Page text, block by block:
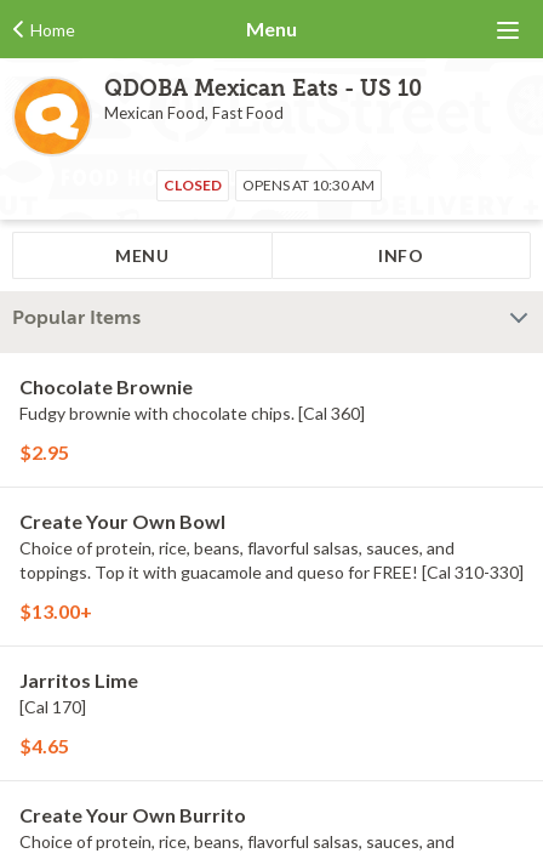
Home Menu
QDOBA Mexican Eats - US 10
Mexican Food, Fast Food
CLOSED OPENS AT 10:30 AM
MENU INFO
Popular Items
Chocolate Brownie
Fudgy brownie with chocolate chips. [Cal 360]
$2.95
Create Your Own Bowl
Choice of protein, rice, beans, flavorful salsas, sauces, and
toppings. Top it with guacamole and queso for FREE! [Cal 310-330]
$13.00+
Jarritos Lime
[Cal 170]
$4.65
Create Your Own Burrito
Choice of protein, rice, beans, flavorful salsas, sauces, and